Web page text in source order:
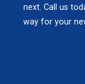
next. Call us
way for your